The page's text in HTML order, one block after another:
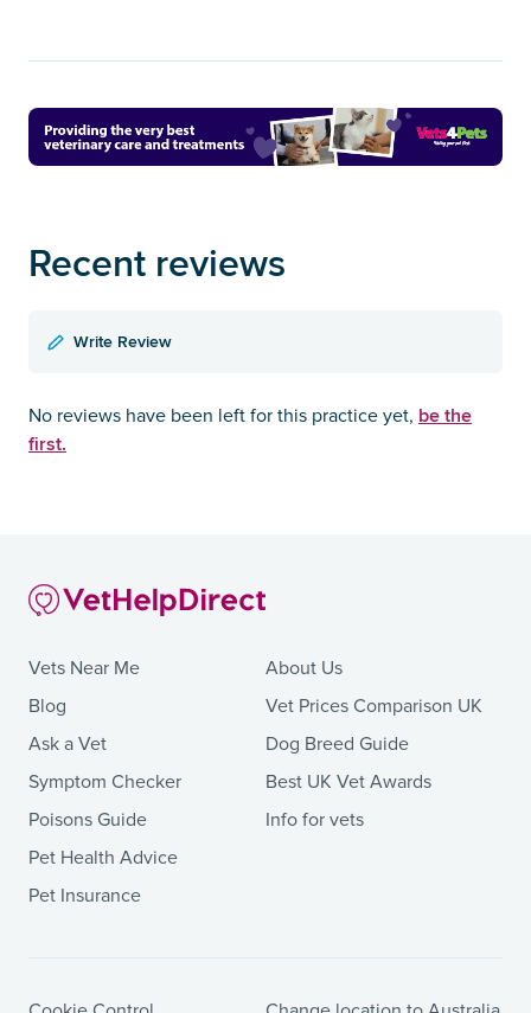
Recent reviews
Write Review
No reviews have been left for this practice yet, be the
first.
Vets Near Me
Blog
Ask a Vet
Symptom Checker
Poisons Guide
Pet Health Advice
Pet Insurance
About Us
Vet Prices Comparison UK
Dog Breed Guide
Best UK Vet Awards
Info for vets